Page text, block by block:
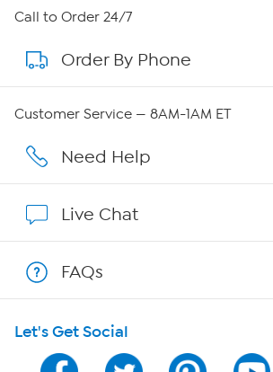
About HSN
About QVC Group
Careers
Show Hosts
Shop With HSN
HSN on Mobile
Call to Order 24/7
Order By Phone
Customer Service — 8AM-1AM ET
Need Help
Live Chat
FAQs
Let's Get Social